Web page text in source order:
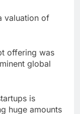
valuation of
offering was
global
is
huge amounts